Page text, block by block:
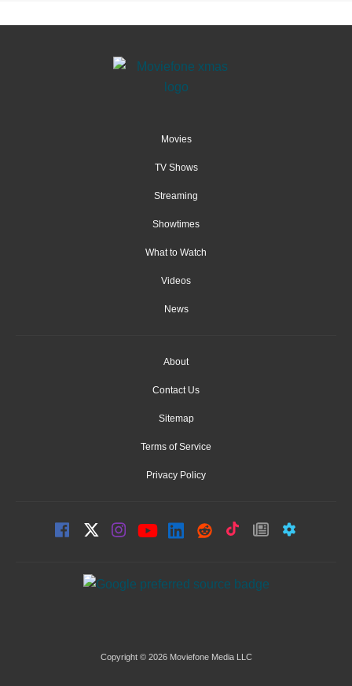
Movies
TV Shows
Streaming
Showtimes
What to Watch
Videos
News
About
Contact Us
Sitemap
Terms of Service
Privacy Policy
Copyright © 2026 Moviefone Media LLC